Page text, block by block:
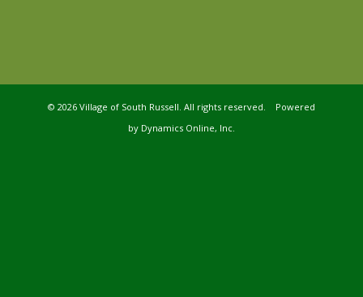
© 2026 Village of South Russell. All rights reserved. Powered
by Dynamics Online, Inc.